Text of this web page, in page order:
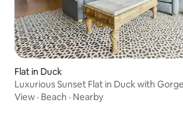
Flat in Duck
Luxurious Sunset Flat in Duck with
View · Beach · Nearby